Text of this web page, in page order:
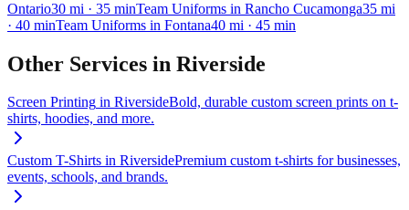
Ontario30 mi · 35 minTeam Uniforms in Rancho Cucamonga35 mi
· 40 minTeam Uniforms in Fontana40 mi · 45 min
Other Services in Riverside
Screen Printing in RiversideBold, durable custom screen prints on t-
shirts, hoodies, and more.
Custom T-Shirts in RiversidePremium custom t-shirts for businesses,
events, schools, and brands.